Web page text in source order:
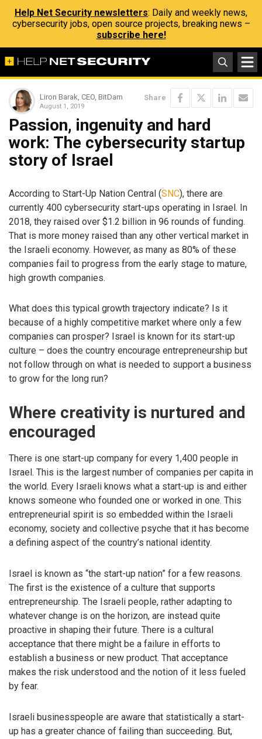
Help Net Security newsletters: Daily and weekly news,
cybersecurity jobs, open source projects, breaking news –
subscribe here!
Liron Barak, CEO, BitDam
August 1, 2019
Share
Passion, ingenuity and hard
work: The cybersecurity startup
story of Israel
According to Start-Up Nation Central (SNC), there are
currently 400 cybersecurity start-ups operating in Israel. In
2018, they raised over $1.2 billion in 96 rounds of funding.
That is more money raised than any other vertical market in
the Israeli economy. However, as many as 80% of these
companies fail to progress from the early stage to mature,
high growth companies.
What does this typical growth trajectory indicate? Is it
because of a highly competitive market where only a few
companies can prosper? Israel is known for its start-up
culture – does the country encourage entrepreneurship but
not follow through on what is needed to support a business
to grow for the long run?
Where creativity is nurtured and
encouraged
There is one start-up company for every 1,400 people in
Israel. This is the largest number of companies per capita in
the world. Every Israeli knows what a start-up is and either
knows someone who founded one or worked in one. This
entrepreneurial spirit is so embedded within the Israeli
economy, society and collective psyche that it has become
a defining aspect of the country’s national identity.
Israel is known as “the start-up nation” for a few reasons.
The first is the existence of a culture that supports
entrepreneurship. The Israeli people, rather adapting to
whatever change is on the horizon, are instead quite
proactive in shaping their future. There is a cultural
acceptance that there might be a failure in efforts to
establish a business or new product. That acceptance
makes the risk understood and the notion of it less fueled
by fear.
Israeli businesspeople are aware that statistically a start-
up has a greater chance of failing than succeeding. But,